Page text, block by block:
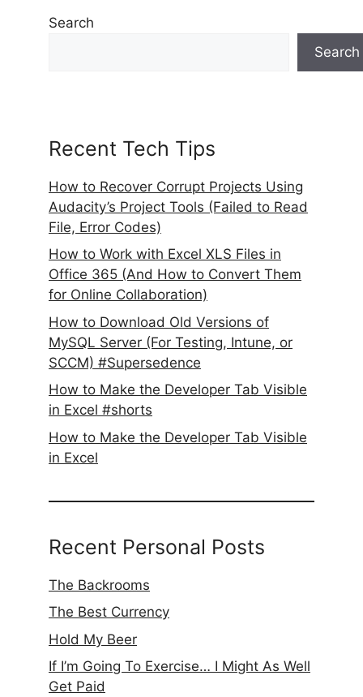
Search
Search
Recent Tech Tips
How to Recover Corrupt Projects Using
Audacity’s Project Tools (Failed to Read
File, Error Codes)
How to Work with Excel XLS Files in
Office 365 (And How to Convert Them
for Online Collaboration)
How to Download Old Versions of
MySQL Server (For Testing, Intune, or
SCCM) #Supersedence
How to Make the Developer Tab Visible
in Excel #shorts
How to Make the Developer Tab Visible
in Excel
Recent Personal Posts
The Backrooms
The Best Currency
Hold My Beer
If I’m Going To Exercise… I Might As Well
Get Paid